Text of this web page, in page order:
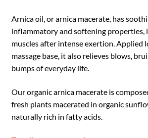
Arnica oil, or arnica macerate, has
inflammatory and softening properties,
muscles after intense exertion. Applied
massage base, it also relieves blows,
bumps of everyday life.
Our organic arnica macerate is
fresh plants macerated in organic
naturally rich in fatty acids.